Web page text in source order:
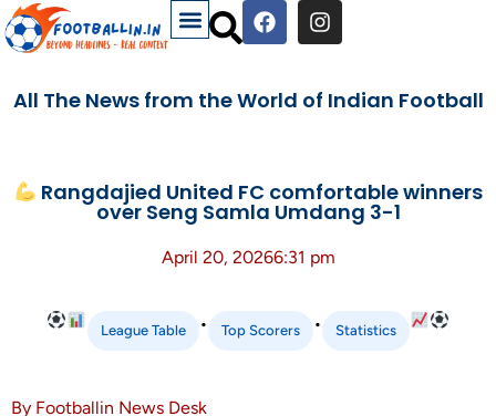
All The News from the World of Indian Football
Rangdajied United FC comfortable winners
over Seng Samla Umdang 3-1
April 20, 20266:31 pm
League Table • Top Scorers • Statistics
By Footballin News Desk